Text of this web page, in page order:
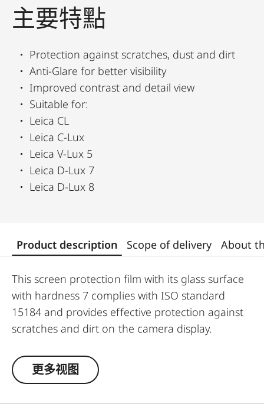
主要特點
Protection against scratches, dust and dirt
Anti-Glare for better visibility
Improved contrast and detail view
Suitable for:
Leica CL
Leica C-Lux
Leica V-Lux 5
Leica D-Lux 7
Leica D-Lux 8
Product description Scope of delivery About
This screen protection film with its glass surface
with hardness 7 complies with ISO standard
15184 and provides effective protection against
scratches and dirt on the camera display.
and allows pictures to be viewed with high
contrast and clarity in bright light, without any
更多视图